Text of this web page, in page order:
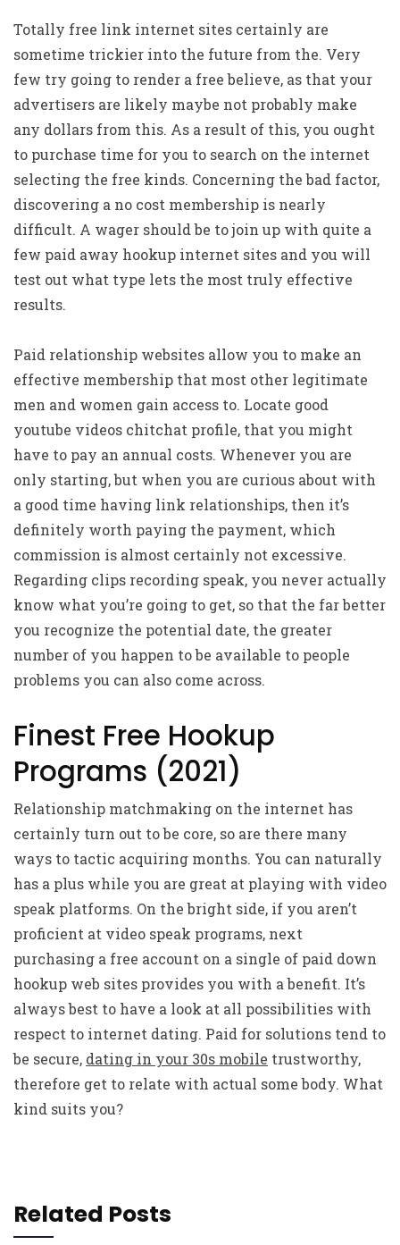
Totally free link internet sites certainly are
sometime trickier into the future from the. Very
few try going to render a free believe, as that your
advertisers are likely maybe not probably make
any dollars from this. As a result of this, you ought
to purchase time for you to search on the internet
selecting the free kinds. Concerning the bad factor,
discovering a no cost membership is nearly
difficult. A wager should be to join up with quite a
few paid away hookup internet sites and you will
test out what type lets the most truly effective
results.
Paid relationship websites allow you to make an
effective membership that most other legitimate
men and women gain access to. Locate good
youtube videos chitchat profile, that you might
have to pay an annual costs. Whenever you are
only starting, but when you are curious about with
a good time having link relationships, then it’s
definitely worth paying the payment, which
commission is almost certainly not excessive.
Regarding clips recording speak, you never actually
know what you’re going to get, so that the far better
you recognize the potential date, the greater
number of you happen to be available to people
problems you can also come across.
Finest Free Hookup
Programs (2021)
Relationship matchmaking on the internet has
certainly turn out to be core, so are there many
ways to tactic acquiring months. You can naturally
has a plus while you are great at playing with video
speak platforms. On the bright side, if you aren’t
proficient at video speak programs, next
purchasing a free account on a single of paid down
hookup web sites provides you with a benefit. It’s
always best to have a look at all possibilities with
respect to internet dating. Paid for solutions tend to
be secure, dating in your 30s mobile trustworthy,
therefore get to relate with actual some body. What
kind suits you?
Related Posts